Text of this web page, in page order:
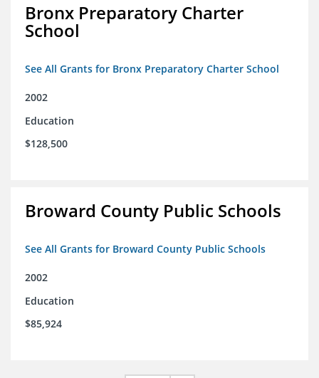
Bronx Preparatory Charter
School
See All Grants for Bronx Preparatory Charter School
2002
Education
$128,500
Broward County Public Schools
See All Grants for Broward County Public Schools
2002
Education
$85,924